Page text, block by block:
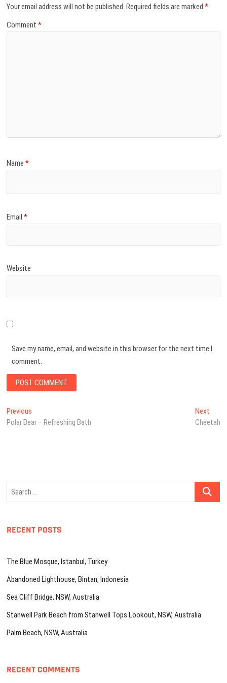
Your email address will not be published. Required fields are marked*
Comment*
Name*
Email*
Website
Save my name, email, and website in this browser for the next time I
comment.
Post
navigation
Previous
post:
Polar Bear – Refreshing Bath
NextNext
post:
Cheetah
Search
RECENT POSTS
The Blue Mosque, Istanbul, Turkey
Abandoned Lighthouse, Bintan, Indonesia
Sea Cliff Bridge, NSW, Australia
Stanwell Park Beach from Stanwell Tops Lookout, NSW, Australia
Palm Beach, NSW, Australia
RECENT COMMENTS